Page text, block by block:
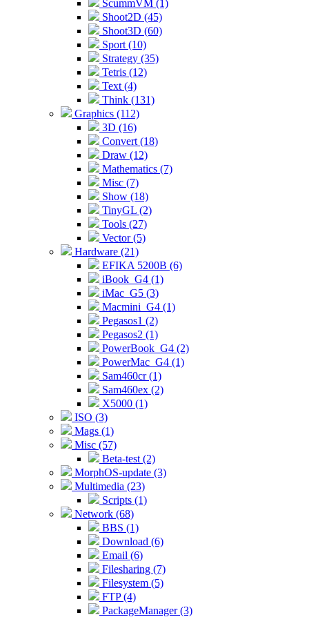
ScummVM (1)
Shoot2D (45)
Shoot3D (60)
Sport (10)
Strategy (35)
Tetris (12)
Text (4)
Think (131)
Graphics (112)
3D (16)
Convert (18)
Draw (12)
Mathematics (7)
Misc (7)
Show (18)
TinyGL (2)
Tools (27)
Vector (5)
Hardware (21)
EFIKA 5200B (6)
iBook_G4 (1)
iMac_G5 (3)
Macmini_G4 (1)
Pegasos1 (2)
Pegasos2 (1)
PowerBook_G4 (2)
PowerMac_G4 (1)
Sam460cr (1)
Sam460ex (2)
X5000 (1)
ISO (3)
Mags (1)
Misc (57)
Beta-test (2)
MorphOS-update (3)
Multimedia (23)
Scripts (1)
Network (68)
BBS (1)
Download (6)
Email (6)
Filesharing (7)
Filesystem (5)
FTP (4)
PackageManager (3)